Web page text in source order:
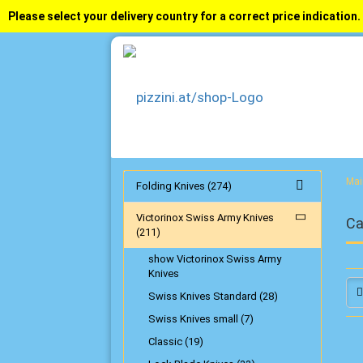
Please select your delivery country for a correct price indication.
Folding Knives (274)
Victorinox Swiss Army Knives
(211)
show Victorinox Swiss Army
Knives
Swiss Knives Standard (28)
Swiss Knives small (7)
Classic (19)